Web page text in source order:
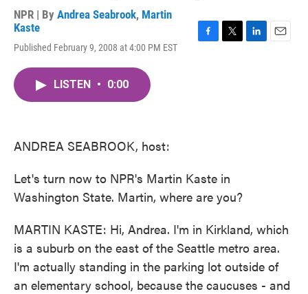
NPR | By Andrea Seabrook, Martin
Kaste
Published February 9, 2008 at 4:00 PM EST
LISTEN • 0:00
ANDREA SEABROOK, host:
Let's turn now to NPR's Martin Kaste in
Washington State. Martin, where are you?
MARTIN KASTE: Hi, Andrea. I'm in Kirkland, which
is a suburb on the east of the Seattle metro area.
I'm actually standing in the parking lot outside of
an elementary school, because the caucuses - and